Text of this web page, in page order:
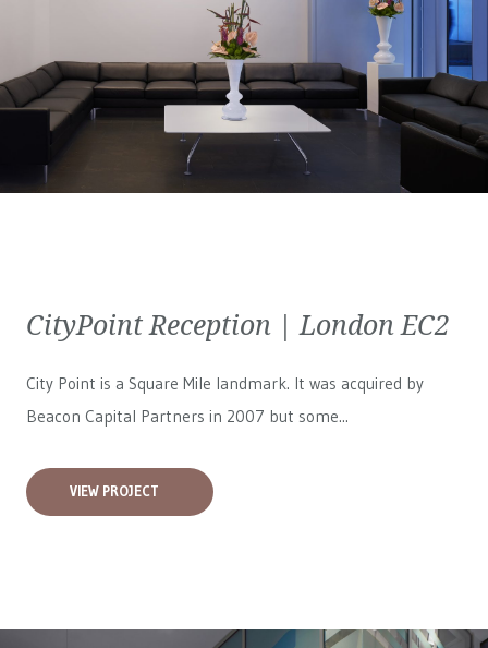
CityPoint Reception | London EC2
City Point is a Square Mile landmark. It was acquired by
Beacon Capital Partners in 2007 but some...
VIEW PROJECT